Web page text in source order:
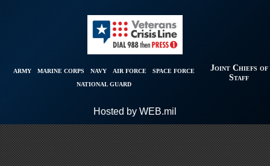
ARMY MARINE CORPS NAVY AIR FORCE
SPACE FORCE
NATIONAL GUARD
Joint Chiefs of
Staff
Hosted by WEB.mil